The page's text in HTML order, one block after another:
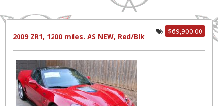
$69,900.00
2009 ZR1, 1200 miles. AS NEW, Red/Blk